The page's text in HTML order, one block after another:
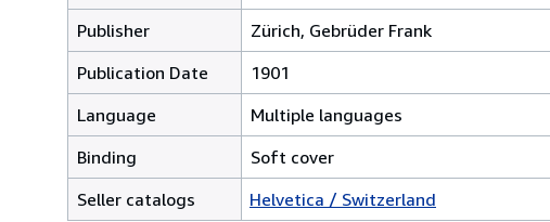
Publisher
Zürich, Gebrüder Frank
Publication Date
1901
Language
Multiple languages
Binding
Soft cover
Seller catalogs
Helvetica / Switzerland